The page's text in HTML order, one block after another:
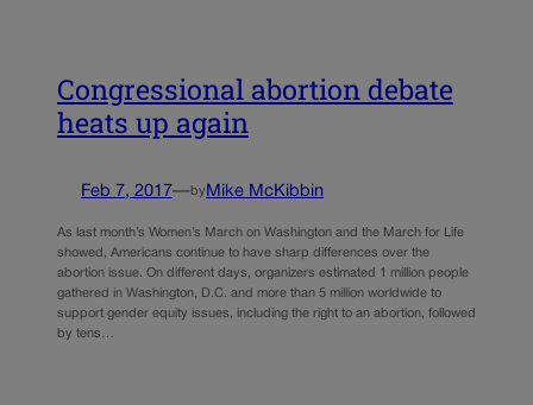
Congressional abortion debate
heats up again
Feb 7, 2017—by Mike McKibbin
As last month’s Women’s March on Washington and the March for Life
showed, Americans continue to have sharp differences over the
abortion issue. On different days, organizers estimated 1 million people
gathered in Washington, D.C. and more than 5 million worldwide to
support gender equity issues, including the right to an abortion, followed
by tens…